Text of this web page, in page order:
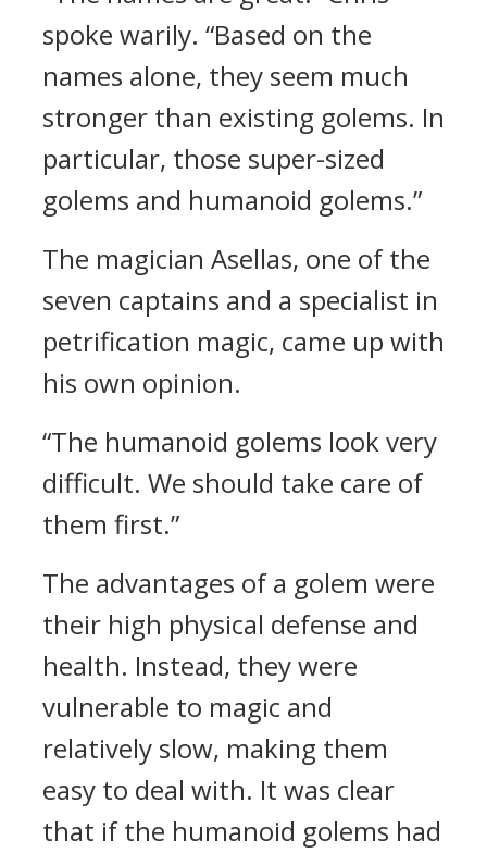
spoke warily. “Based on the
names alone, they seem much
stronger than existing golems. In
particular, those super-sized
golems and humanoid golems.”
The magician Asellas, one of the
seven captains and a specialist in
petrification magic, came up with
his own opinion.
“The humanoid golems look very
difficult. We should take care of
them first.”
The advantages of a golem were
their high physical defense and
health. Instead, they were
vulnerable to magic and
relatively slow, making them
easy to deal with. It was clear
that if the humanoid golems had